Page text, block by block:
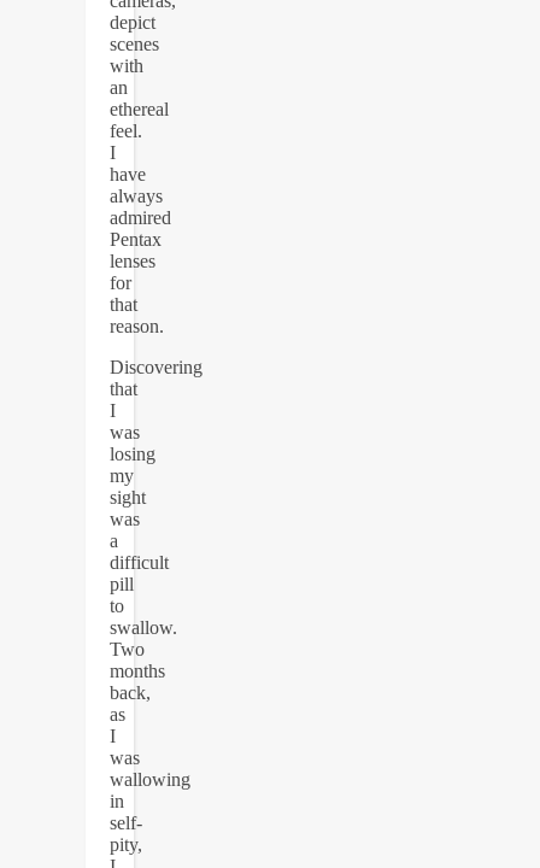
depict
scenes
with
an
ethereal
feel.
I
have
always
admired
Pentax
lenses
for
that
reason.
Discovering
that
I
was
losing
my
sight
was
a
difficult
pill
to
swallow.
Two
months
back,
as
I
was
wallowing
in
self-
pity,